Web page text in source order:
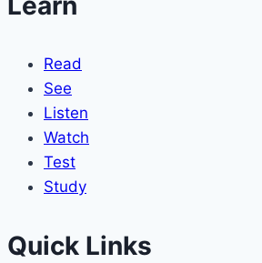
Read
See
Listen
Watch
Test
Study
Quick Links